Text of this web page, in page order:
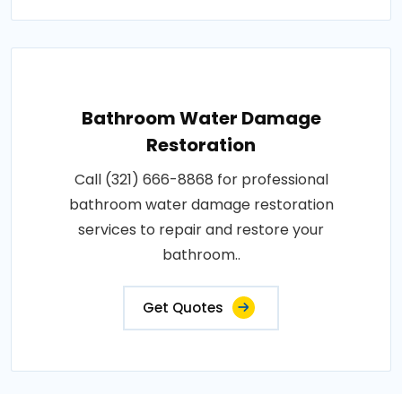
Bathroom Water Damage
Restoration
Call (321) 666-8868 for professional
bathroom water damage restoration
services to repair and restore your
bathroom..
Get Quotes